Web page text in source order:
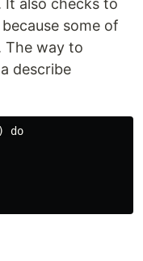
It also checks to
some of
The way to
describe
do